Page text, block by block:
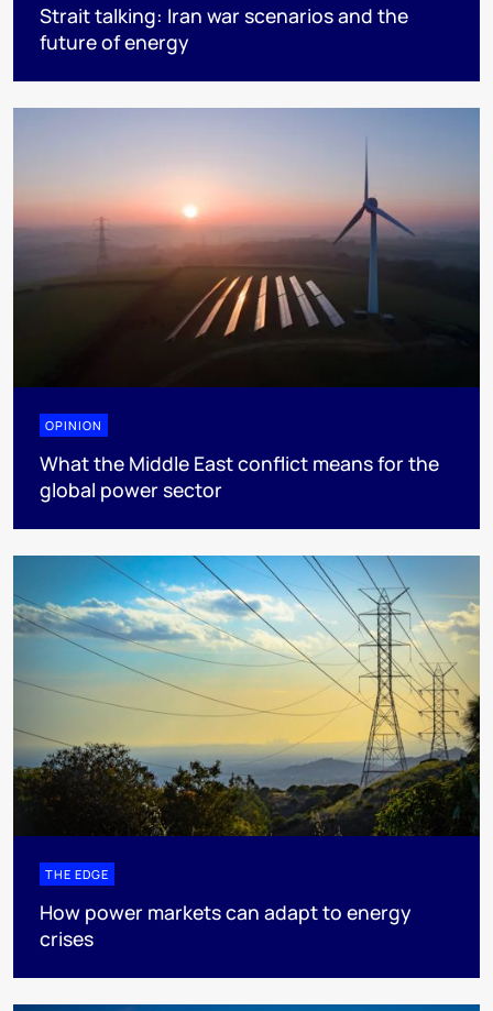
Strait talking: Iran war scenarios and the
future of energy
OPINION
What the Middle East conflict means for the
global power sector
THE EDGE
How power markets can adapt to energy
crises